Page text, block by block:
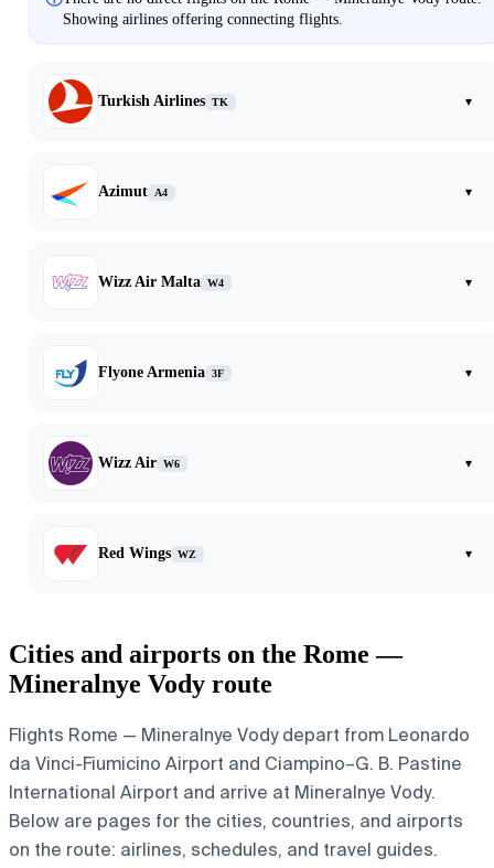
Showing airlines offering connecting flights.
Turkish Airlines TK ▾
Azimut A4 ▾
Wizz Air Malta W4 ▾
Flyone Armenia 3F ▾
Wizz Air W6 ▾
Red Wings WZ ▾
Cities and airports on the Rome —
Mineralnye Vody route
Flights Rome — Mineralnye Vody depart from Leonardo
da Vinci-Fiumicino Airport and Ciampino–G. B. Pastine
International Airport and arrive at Mineralnye Vody.
Below are pages for the cities, countries, and airports
on the route: airlines, schedules, and travel guides.